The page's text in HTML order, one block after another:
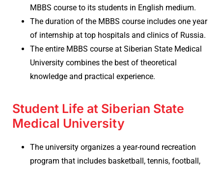
MBBS course to its students in English medium.
The duration of the MBBS course includes one year
of internship at top hospitals and clinics of Russia.
The entire MBBS course at Siberian State Medical
University combines the best of theoretical
knowledge and practical experience.
Student Life at Siberian State
Medical University
The university organizes a year-round recreation
program that includes basketball, tennis, football,